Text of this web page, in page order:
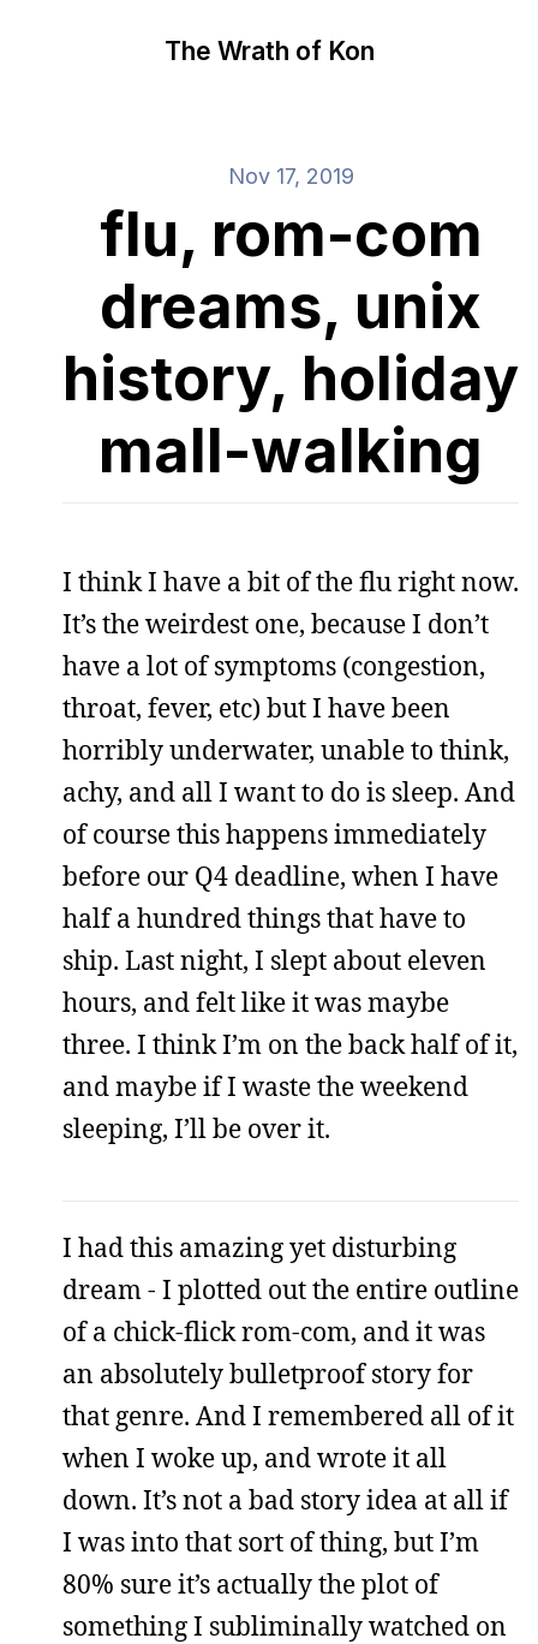
The Wrath of Kon
Nov 17, 2019
flu, rom-com
dreams, unix
history, holiday
mall-walking
I think I have a bit of the flu right now.
It’s the weirdest one, because I don’t
have a lot of symptoms (congestion,
throat, fever, etc) but I have been
horribly underwater, unable to think,
achy, and all I want to do is sleep. And
of course this happens immediately
before our Q4 deadline, when I have
half a hundred things that have to
ship. Last night, I slept about eleven
hours, and felt like it was maybe
three. I think I’m on the back half of it,
and maybe if I waste the weekend
sleeping, I’ll be over it.
I had this amazing yet disturbing
dream - I plotted out the entire outline
of a chick-flick rom-com, and it was
an absolutely bulletproof story for
that genre. And I remembered all of it
when I woke up, and wrote it all
down. It’s not a bad story idea at all if
I was into that sort of thing, but I’m
80% sure it’s actually the plot of
something I subliminally watched on